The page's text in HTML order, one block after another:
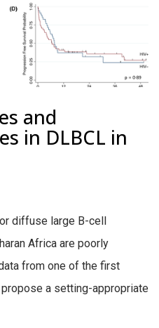
and
in DLBCL in
diffuse large B-cell
Africa are poorly
from one of the first
a setting-appropriate